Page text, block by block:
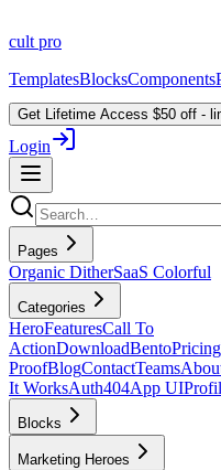
cult pro
TemplatesBlocksComponents
Get Lifetime Access $50 off -
Login
Pages
Organic DitherSaaS Colorful
Categories
HeroFeaturesCall To
ActionDownloadBentoPricing
ProofBlogContactTeams
It WorksAuth404App UI
Blocks
Marketing Heroes